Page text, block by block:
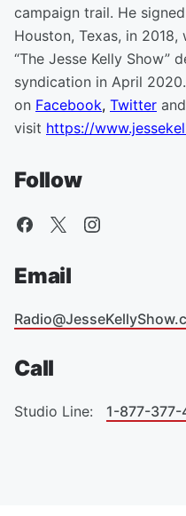
campaign trail. He
Houston, Texas, in
“The Jesse Kelly Show”
syndication in April
on Facebook, Twitter and
visit https://
Follow
Email
Call
Studio Line: 1-877-377-